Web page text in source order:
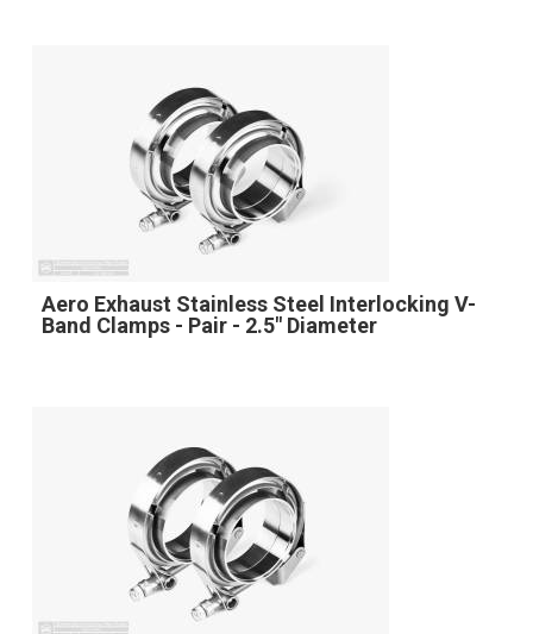
Aero Exhaust Stainless Steel Interlocking V-
Band Clamps - Pair - 2.5" Diameter